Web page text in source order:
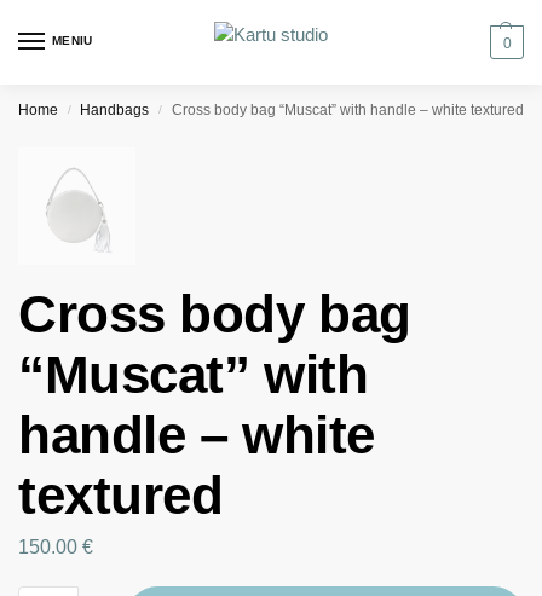
MENIU 0
Home / Handbags / Cross body bag “Muscat” with handle – white textured
Cross body bag
“Muscat” with
handle – white
textured
150.00 €